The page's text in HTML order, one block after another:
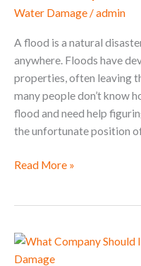
Water Damage/admin
A flood is a natural
anywhere. Floods have
properties, often leaving
many people don’t know
flood and need help
the unfortunate position
Flood
Homes
Read More »
What
Company